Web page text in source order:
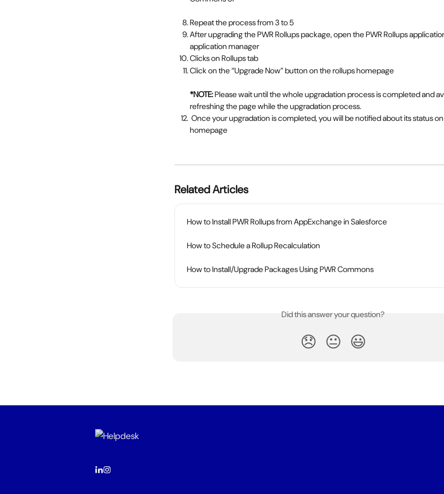
Repeat the process from 3 to 5
After upgrading the PWR Rollups package, open the PWR Rollups
application manager
Clicks on Rollups tab
Click on the “Upgrade Now” button on the rollups homepage
*NOTE: Please wait until the whole upgradation process is completed and
refreshing the page while the upgradation process.
homepage
Related Articles
How to Install PWR Rollups from AppExchange in Salesforce
How to Schedule a Rollup Recalculation
How to Install/Upgrade Packages Using PWR Commons
Did this answer your question?
😞 😐 😃